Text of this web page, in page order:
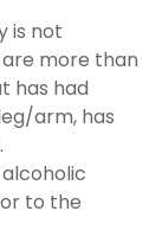
is not
more than
has had
arm, has
to the